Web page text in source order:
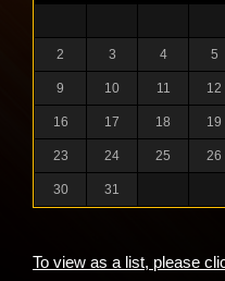
2 3 4 5
9 10 11 12
16 17 18 19
23 24 25 26
30 31
To view as a list, please